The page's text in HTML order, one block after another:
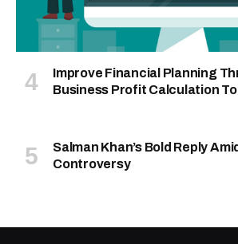
Improve Financial Planning
Business Profit Calculation
Salman Khan’s Bold Reply
Controversy